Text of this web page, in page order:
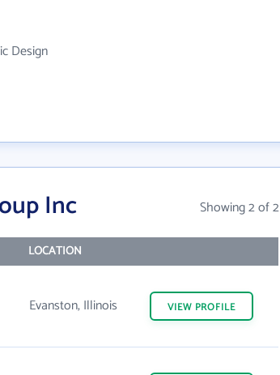
Design
Inc Showing 2 of 2
LOCATION
Evanston, Illinois VIEW PROFILE